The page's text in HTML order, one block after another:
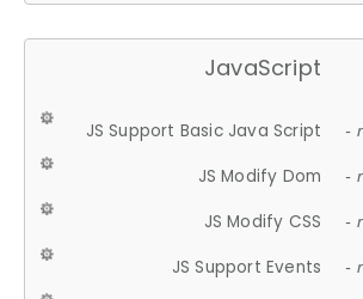
JavaScript
JS Support Basic Java Script -
JS Modify Dom -
JS Modify CSS -
JS Support Events -